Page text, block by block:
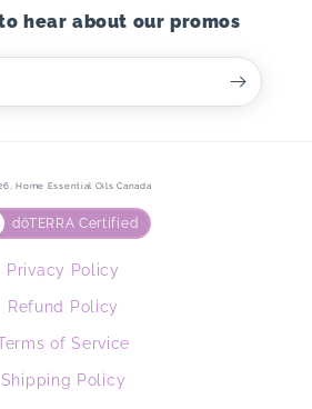
hear about our promos
Home Essential Oils Canada
dōTERRA Certified
Privacy Policy
Refund Policy
of Service
Shipping Policy